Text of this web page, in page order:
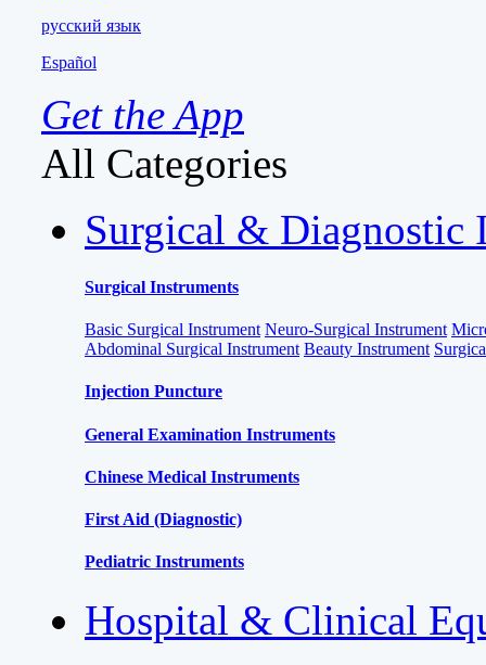
русский язык
Español
Get the App
All Categories
Surgical & Diagnostic
Surgical Instruments
Basic Surgical Instrument Neuro-Surgical Instrument
Abdominal Surgical Instrument Beauty Instrument
Injection Puncture
General Examination Instruments
Chinese Medical Instruments
First Aid (Diagnostic)
Pediatric Instruments
Hospital & Clinical